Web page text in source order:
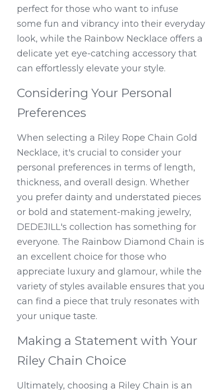
perfect for those who want to infuse
some fun and vibrancy into their everyday
look, while the Rainbow Necklace offers a
delicate yet eye-catching accessory that
can effortlessly elevate your style.
Considering Your Personal
Preferences
When selecting a Riley Rope Chain Gold
Necklace, it's crucial to consider your
personal preferences in terms of length,
thickness, and overall design. Whether
you prefer dainty and understated pieces
or bold and statement-making jewelry,
DEDEJILL's collection has something for
everyone. The Rainbow Diamond Chain is
an excellent choice for those who
appreciate luxury and glamour, while the
variety of styles available ensures that you
can find a piece that truly resonates with
your unique taste.
Making a Statement with Your
Riley Chain Choice
Ultimately, choosing a Riley Chain is an